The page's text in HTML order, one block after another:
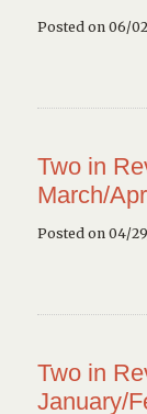
Posted on 06/
Two in
March/
Posted on 04/
Two in
January/